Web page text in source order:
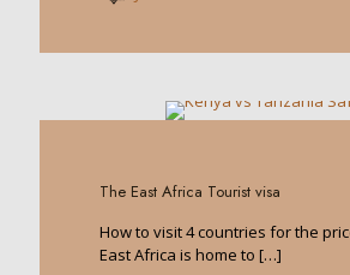
The East Africa Tourist visa
How to visit 4 countries for the
East Africa is home to […]